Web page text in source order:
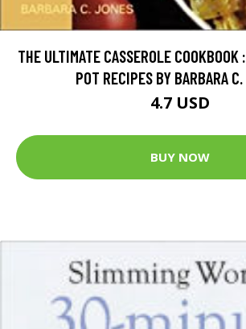
THE ULTIMATE CASSEROLE
POT RECIPES BY BARBARA
4.7 USD
BUY NOW